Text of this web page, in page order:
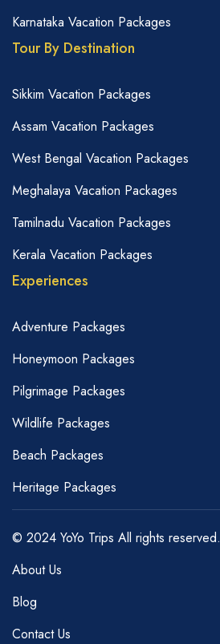
Karnataka Vacation Packages
Tour By Destination
Sikkim Vacation Packages
Assam Vacation Packages
West Bengal Vacation Packages
Meghalaya Vacation Packages
Tamilnadu Vacation Packages
Kerala Vacation Packages
Experiences
Adventure Packages
Honeymoon Packages
Pilgrimage Packages
Wildlife Packages
Beach Packages
Heritage Packages
© 2024 YoYo Trips All rights reserved.
About Us
Blog
Contact Us